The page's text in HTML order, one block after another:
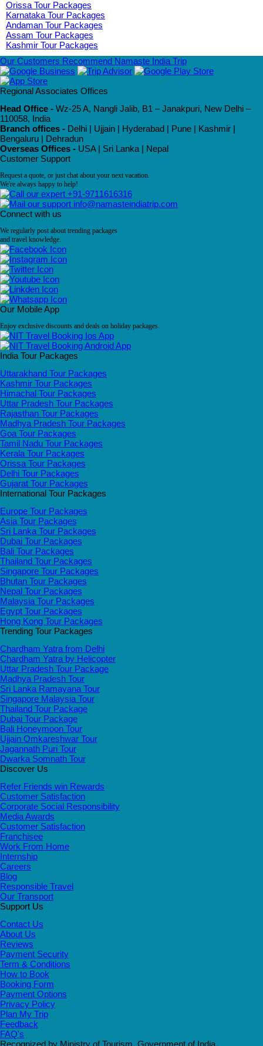
Orissa Tour Packages
Karnataka Tour Packages
Andaman Tour Packages
Assam Tour Packages
Kashmir Tour Packages
Our Customers Recommend Namaste India Trip
Regional Associates Offices
Head Office - Wz-25 A, Nangli Jalib, B1 – Janakpuri, New Delhi –
110058, India
Branch offices - Delhi | Ujjain | Hyderabad | Pune | Kashmir |
Bengaluru | Dehradun
Overseas Offices - USA | Sri Lanka | Nepal
Customer Support
Request a quote, or just chat about your next vacation.
We're always happy to help!
+91-9711616316
info@namasteindiatrip.com
Connect with us
We regularly post about trending packages
and travel knowledge.
Our Mobile App
Enjoy exclusive discounts and deals on holiday packages.
India Tour Packages
Uttarakhand Tour Packages
Kashmir Tour Packages
Himachal Tour Packages
Uttar Pradesh Tour Packages
Rajasthan Tour Packages
Madhya Pradesh Tour Packages
Goa Tour Packages
Tamil Nadu Tour Packages
Kerala Tour Packages
Orissa Tour Packages
Delhi Tour Packages
Gujarat Tour Packages
International Tour Packages
Europe Tour Packages
Asia Tour Packages
Sri Lanka Tour Packages
Dubai Tour Packages
Bali Tour Packages
Thailand Tour Packages
Singapore Tour Packages
Bhutan Tour Packages
Nepal Tour Packages
Malaysia Tour Packages
Egypt Tour Packages
Hong Kong Tour Packages
Trending Tour Packages
Chardham Yatra from Delhi
Chardham Yatra by Helicopter
Uttar Pradesh Tour Package
Madhya Pradesh Tour
Sri Lanka Ramayana Tour
Singapore Malaysia Tour
Thailand Tour Package
Dubai Tour Package
Bali Honeymoon Tour
Ujjain Omkareshwar Tour
Jagannath Puri Tour
Dwarka Somnath Tour
Discover Us
Refer Friends win Rewards
Customer Satisfaction
Corporate Social Responsibility
Media Awards
Customer Satisfaction
Franchisee
Work From Home
Internship
Careers
Blog
Responsible Travel
Our Transport
Support Us
Contact Us
About Us
Reviews
Payment Security
Term & Conditions
How to Book
Booking Form
Payment Options
Privacy Policy
Plan My Trip
Feedback
FAQ's